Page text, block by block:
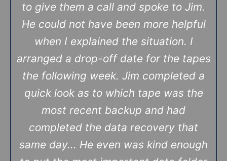
to give them a call and spoke to Jim.
He could not have been more helpful
when I explained the situation. I
arranged a drop-off date for the tapes
the following week. Jim completed a
quick look as to which tape was the
most recent backup and had
completed the data recovery that
same day... He even was kind enough